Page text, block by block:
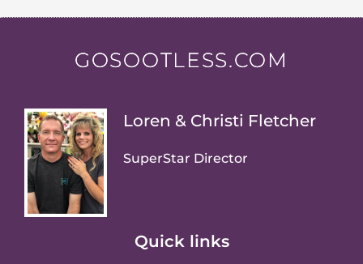
GOSOOTLESS.COM
Loren & Christi Fletcher
SuperStar Director
Quick links